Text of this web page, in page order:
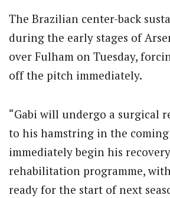
The Brazilian center-back
during the early stages of
over Fulham on Tuesday,
off the pitch immediately.
“Gabi will undergo a surgical
to his hamstring in the coming
immediately begin his
rehabilitation programme,
ready for the start of next